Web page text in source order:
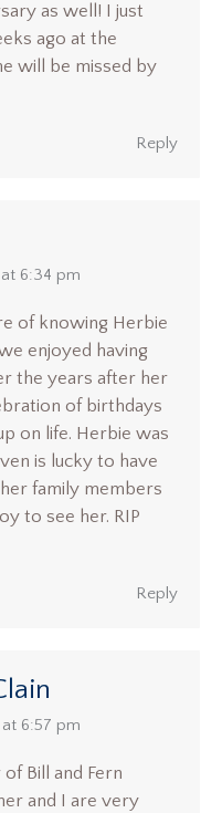
as well! I just
ago at the
will be missed by
Reply
6:34 pm
of knowing Herbie
enjoyed having
the years after her
of birthdays
on life. Herbie was
is lucky to have
family members
to see her. RIP
Reply
6:57 pm
Bill and Fern
and I are very